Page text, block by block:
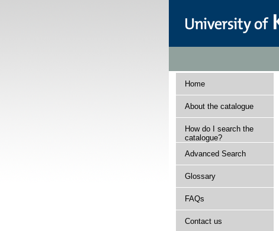
Home
About the catalogue
How do I search the
catalogue?
Advanced Search
Glossary
FAQs
Contact us